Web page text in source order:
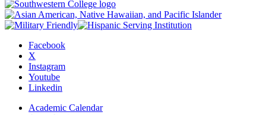
Facebook
X
Instagram
Youtube
Linkedin
Academic Calendar